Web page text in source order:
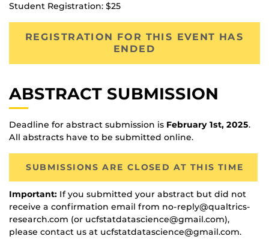
Student Registration: $25
REGISTRATION FOR THIS EVENT HAS
ENDED
ABSTRACT SUBMISSION
Deadline for abstract submission is February 1st, 2025.
All abstracts have to be submitted online.
SUBMISSIONS ARE CLOSED AT THIS TIME
Important: If you submitted your abstract but did not
receive a confirmation email from no-reply@qualtrics-
research.com (or ucfstatdatascience@gmail.com),
please contact us at ucfstatdatascience@gmail.com.